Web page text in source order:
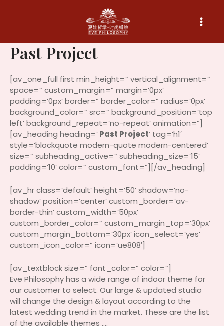
Past Project
[av_one_full first min_height=” vertical_alignment=”
space=” custom_margin=” margin=’0px’
padding=’0px’ border=” border_color=” radius=’0px’
background_color=” src=” background_position=’top
left’ background_repeat=’no-repeat’ animation=”]
[av_heading heading=’Past Project‘ tag=’h1′
style=’blockquote modern-quote modern-centered’
size=” subheading_active=” subheading_size=’15’
padding=’10’ color=” custom_font=”][/av_heading]
[av_hr class=’default’ height=’50’ shadow=’no-
shadow’ position=’center’ custom_border=’av-
border-thin’ custom_width=’50px’
custom_border_color=” custom_margin_top=’30px’
custom_margin_bottom=’30px’ icon_select=’yes’
custom_icon_color=” icon=’ue808′]
[av_textblock size=” font_color=” color=”]
Eve Philosophy has a wide range of indoor theme for
our customer to select. Our large & updated studio
will change the design & layout according to the
latest wedding trend in the market. These are the list
of the available themes ….